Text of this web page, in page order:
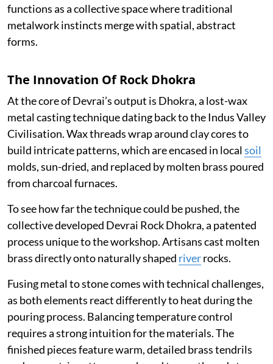
functions as a collective space where traditional
metalwork instincts merge with spatial, abstract
forms.
The Innovation Of Rock Dhokra
At the core of Devrai’s output is Dhokra, a lost-wax
metal casting technique dating back to the Indus Valley
Civilisation. Wax threads wrap around clay cores to
build intricate patterns, which are encased in localsoil
molds, sun-dried, and replaced by molten brass poured
from charcoal furnaces.
To see how far the technique could be pushed, the
collective developed Devrai Rock Dhokra, a patented
process unique to the workshop. Artisans cast molten
brass directly onto naturally shaped riverrocks.
Fusing metal to stone comes with technical challenges,
as both elements react differently to heat during the
pouring process. Balancing temperature control
requires a strong intuition for the materials. The
finished pieces feature warm, detailed brass tendrils